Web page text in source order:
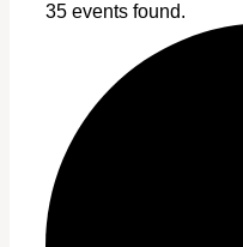
35 events found.